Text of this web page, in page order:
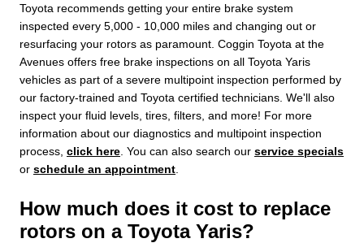
Toyota recommends getting your entire brake system
inspected every 5,000 - 10,000 miles and changing out or
resurfacing your rotors as paramount. Coggin Toyota at the
Avenues offers free brake inspections on all Toyota Yaris
vehicles as part of a severe multipoint inspection performed by
our factory-trained and Toyota certified technicians. We'll also
inspect your fluid levels, tires, filters, and more! For more
information about our diagnostics and multipoint inspection
process, click here . You can also search our service specials
or schedule an appointment
How much does it cost to replace
rotors on a Toyota Yaris?